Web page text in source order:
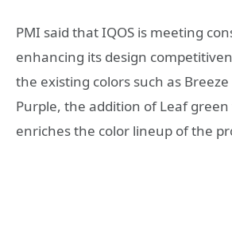
PMI said that IQOS is meeting
enhancing its design
the existing colors such as
Purple, the addition of Leaf
enriches the color lineup of the